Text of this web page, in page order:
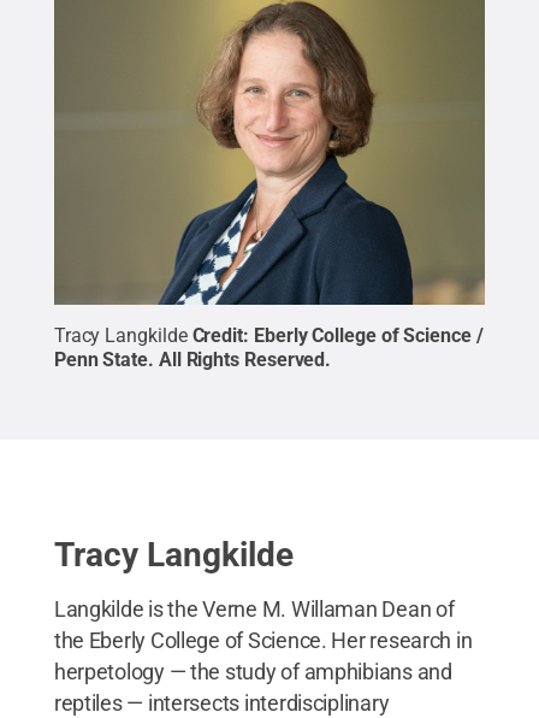
Tracy Langkilde Credit: Eberly College of Science /
Penn State. All Rights Reserved .
Tracy Langkilde
Langkilde is the Verne M. Willaman Dean of
the Eberly College of Science. Her research in
herpetology — the study of amphibians and
reptiles — intersects interdisciplinary